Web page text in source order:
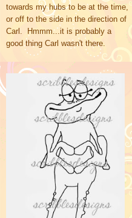
towards my hubs to be at the time,
or off to the side in the direction of
Carl. Hmmm...it is probably a
good thing Carl wasn't there.